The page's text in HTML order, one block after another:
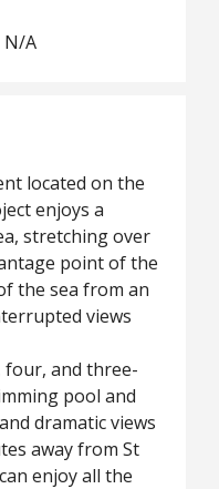
N/A
located on the
enjoys a
stretching over
point of the
the sea from an
views
four, and three-
pool and
dramatic views
away from St
enjoy all the